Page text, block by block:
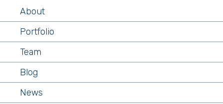
About
Portfolio
Team
Blog
News